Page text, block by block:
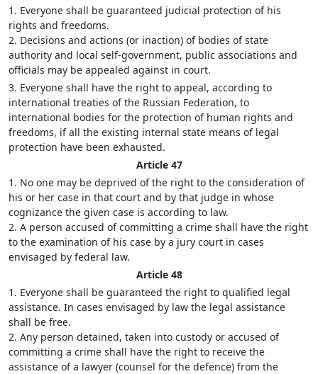
1. Everyone shall be guaranteed judicial protection of his
rights and freedoms.
2. Decisions and actions (or inaction) of bodies of state
authority and local self-government, public associations and
officials may be appealed against in court.
3. Everyone shall have the right to appeal, according to
international treaties of the Russian Federation, to
international bodies for the protection of human rights and
freedoms, if all the existing internal state means of legal
protection have been exhausted.
Article 47
1. No one may be deprived of the right to the consideration of
his or her case in that court and by that judge in whose
cognizance the given case is according to law.
2. A person accused of committing a crime shall have the right
to the examination of his case by a jury court in cases
envisaged by federal law.
Article 48
1. Everyone shall be guaranteed the right to qualified legal
assistance. In cases envisaged by law the legal assistance
shall be free.
2. Any person detained, taken into custody or accused of
committing a crime shall have the right to receive the
assistance of a lawyer (counsel for the defence) from the